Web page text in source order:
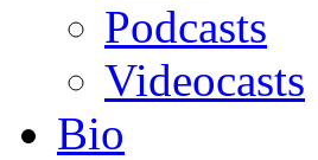
Podcasts
Videocasts
Bio